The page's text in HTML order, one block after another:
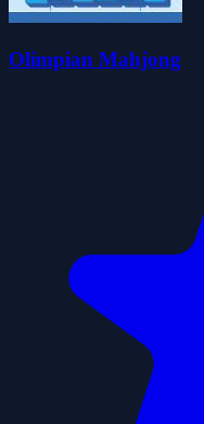
Olimpian Mahjong